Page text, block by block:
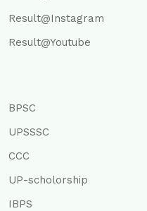
Result@Instagram
Result@Youtube
BPSC
UPSSSC
CCC
UP-scholorship
IBPS